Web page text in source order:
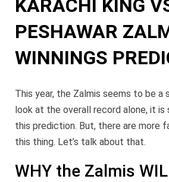
KARACHI KING
PESHAWAR
WINNINGS
This year, the Zalmis seems to be a
look at the overall record alone, it
this prediction. But, there are more
this thing. Let’s talk about that.
WHY the Zalmis